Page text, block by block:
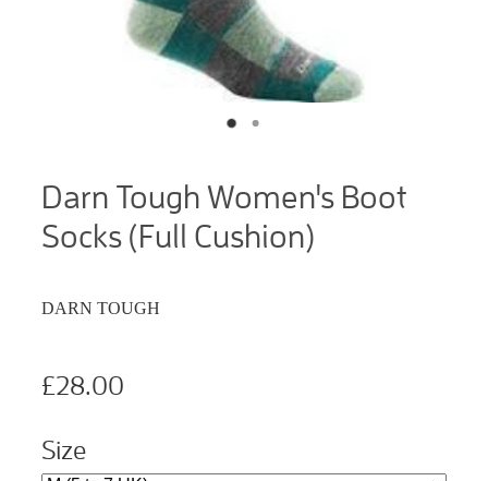
Darn Tough Women's Boot
Socks (Full Cushion)
DARN TOUGH
£28.00
Size